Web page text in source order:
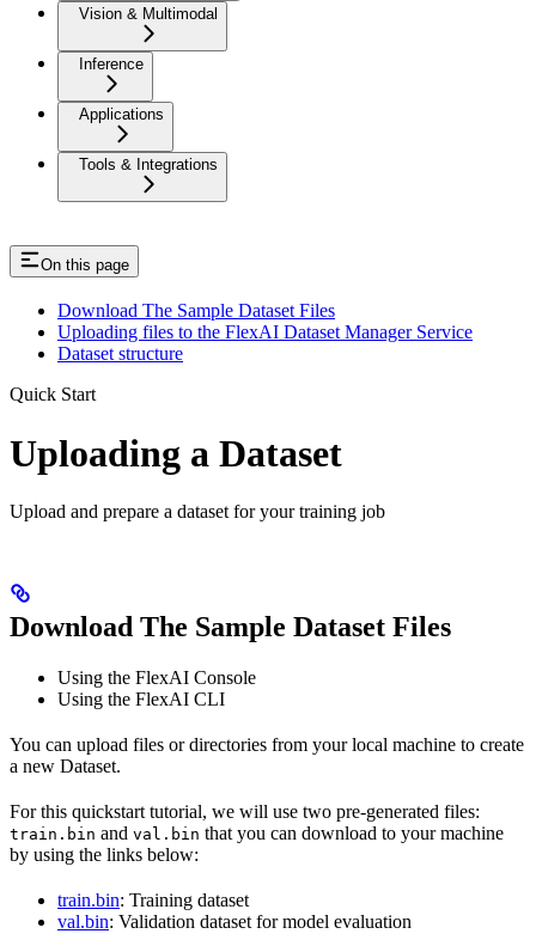
Vision & Multimodal
Inference
Applications
Tools & Integrations
On this page
Download The Sample Dataset Files
Uploading files to the FlexAI Dataset Manager Service
Dataset structure
Quick Start
Uploading a Dataset
Upload and prepare a dataset for your training job
Download The Sample Dataset Files
Using the FlexAI Console
Using the FlexAI CLI
You can upload files or directories from your local machine to create
a new Dataset.
For this quickstart tutorial, we will use two pre-generated files:
train.bin and val.bin that you can download to your machine
by using the links below:
train.bin: Training dataset
val.bin: Validation dataset for model evaluation